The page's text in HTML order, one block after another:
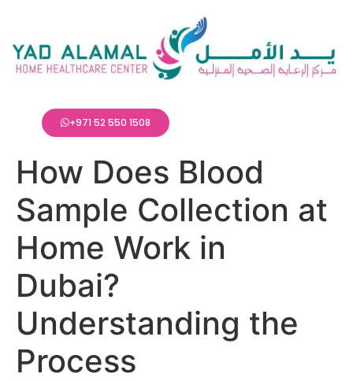
+971 52 550 1508
How Does Blood
Sample Collection at
Home Work in
Dubai?
Understanding the
Process